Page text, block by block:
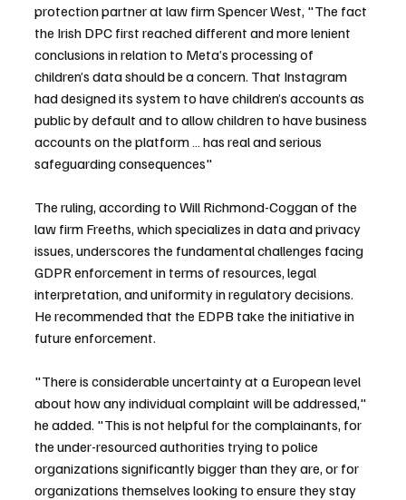
protection partner at law firm Spencer West, "The fact
the Irish DPC first reached different and more lenient
conclusions in relation to Meta’s processing of
children’s data should be a concern. That Instagram
had designed its system to have children’s accounts as
public by default and to allow children to have business
accounts on the platform … has real and serious
safeguarding consequences"
The ruling, according to Will Richmond-Coggan of the
law firm Freeths, which specializes in data and privacy
issues, underscores the fundamental challenges facing
GDPR enforcement in terms of resources, legal
interpretation, and uniformity in regulatory decisions.
He recommended that the EDPB take the initiative in
future enforcement.
"There is considerable uncertainty at a European level
about how any individual complaint will be addressed,"
he added. "This is not helpful for the complainants, for
the under-resourced authorities trying to police
organizations significantly bigger than they are, or for
organizations themselves looking to ensure they stay